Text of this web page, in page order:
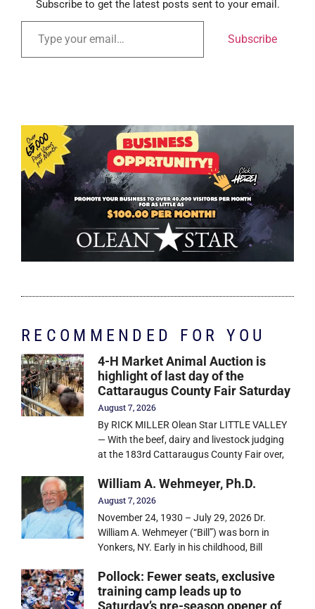
Subscribe to get the latest posts sent to your email.
Subscribe
RECOMMENDED FOR YOU
4-H Market Animal Auction is
highlight of last day of the
Cattaraugus County Fair Saturday
August 7, 2026
By RICK MILLER Olean Star LITTLE VALLEY
— With the beef, dairy and livestock judging
at the 183rd Cattaraugus County Fair over,
William A. Wehmeyer, Ph.D.
August 7, 2026
November 24, 1930 – July 29, 2026 Dr.
William A. Wehmeyer (“Bill”) was born in
Yonkers, NY. Early in his childhood, Bill
Pollock: Fewer seats, exclusive
training camp leads up to
Saturday’s pre-season opener of